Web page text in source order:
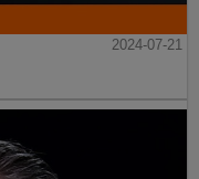
2024-07-21